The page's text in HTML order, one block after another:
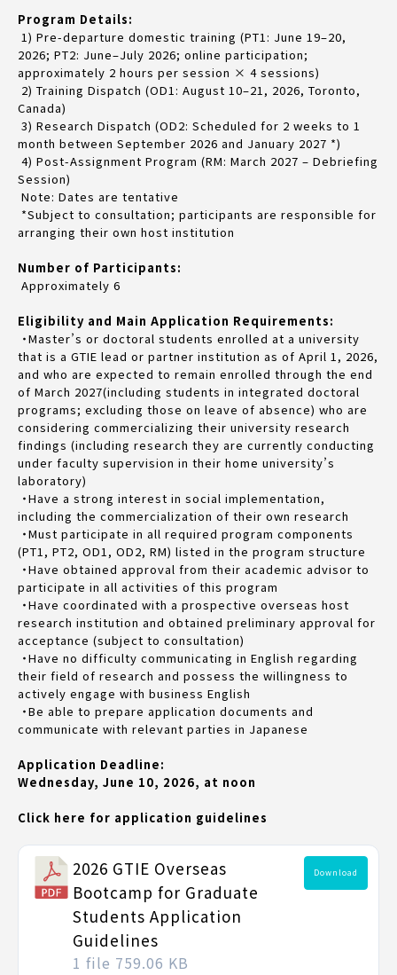
Program Details:
1) Pre-departure domestic training (PT1: June 19–20,
2026; PT2: June–July 2026; online participation;
approximately 2 hours per session × 4 sessions)
2) Training Dispatch (OD1: August 10–21, 2026, Toronto,
Canada)
3) Research Dispatch (OD2: Scheduled for 2 weeks to 1
month between September 2026 and January 2027 *)
4) Post-Assignment Program (RM: March 2027 – Debriefing
Session)
Note: Dates are tentative
*Subject to consultation; participants are responsible for
arranging their own host institution
Number of Participants:
Approximately 6
Eligibility and Main Application Requirements:
・Master’s or doctoral students enrolled at a university
that is a GTIE lead or partner institution as of April 1, 2026,
and who are expected to remain enrolled through the end
of March 2027(including students in integrated doctoral
programs; excluding those on leave of absence) who are
considering commercializing their university research
findings (including research they are currently conducting
under faculty supervision in their home university’s
laboratory)
・Have a strong interest in social implementation,
including the commercialization of their own research
・Must participate in all required program components
(PT1, PT2, OD1, OD2, RM) listed in the program structure
・Have obtained approval from their academic advisor to
participate in all activities of this program
・Have coordinated with a prospective overseas host
research institution and obtained preliminary approval for
acceptance (subject to consultation)
・Have no difficulty communicating in English regarding
their field of research and possess the willingness to
actively engage with business English
・Be able to prepare application documents and
communicate with relevant parties in Japanese
Application Deadline:
Wednesday, June 10, 2026, at noon
Click here for application guidelines
2026 GTIE Overseas
Bootcamp for Graduate
Students Application
Guidelines
1 file 759.06 KB
Download